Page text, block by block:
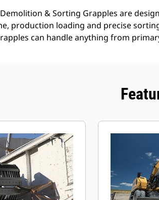
& Sorting Grapples are
production loading and precise
can handle anything from